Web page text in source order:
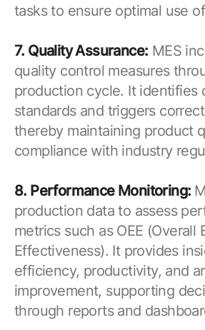
tasks to ensure optimal use
7. Quality Assurance: MES
quality control measures
production cycle. It identifies
standards and triggers
thereby maintaining product
compliance with industry
8. Performance Monitoring:
production data to assess
metrics such as OEE (Overall
Effectiveness). It provides
efficiency, productivity, and
improvement, supporting
through reports and